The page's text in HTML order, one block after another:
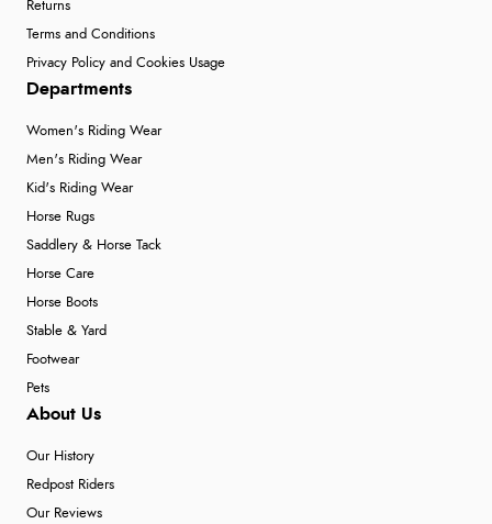
Returns
Terms and Conditions
Privacy Policy and Cookies Usage
Departments
Women's Riding Wear
Men's Riding Wear
Kid's Riding Wear
Horse Rugs
Saddlery & Horse Tack
Horse Care
Horse Boots
Stable & Yard
Footwear
Pets
About Us
Our History
Redpost Riders
Our Reviews